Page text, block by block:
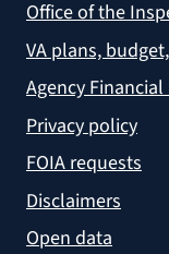
Office of the
VA plans,
Agency
Privacy policy
FOIA requests
Disclaimers
Open data